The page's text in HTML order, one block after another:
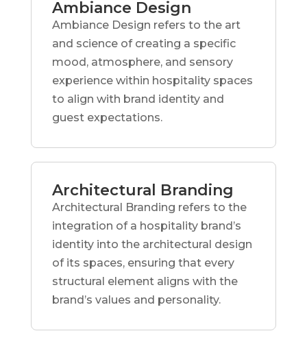
Ambiance Design
Ambiance Design refers to the art
and science of creating a specific
mood, atmosphere, and sensory
experience within hospitality spaces
to align with brand identity and
guest expectations.
Architectural Branding
Architectural Branding refers to the
integration of a hospitality brand’s
identity into the architectural design
of its spaces, ensuring that every
structural element aligns with the
brand’s values and personality.